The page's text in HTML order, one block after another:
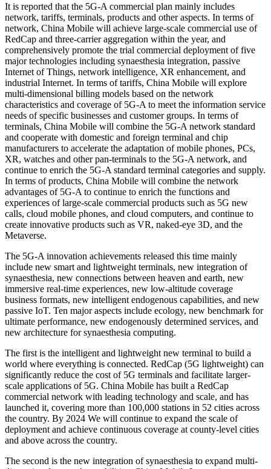
It is reported that the 5G-A commercial plan mainly includes
network, tariffs, terminals, products and other aspects. In terms of
network, China Mobile will achieve large-scale commercial use of
RedCap and three-carrier aggregation within the year, and
comprehensively promote the trial commercial deployment of five
major technologies including synaesthesia integration, passive
Internet of Things, network intelligence, XR enhancement, and
industrial Internet. In terms of tariffs, China Mobile will explore
multi-dimensional billing models based on the network
characteristics and coverage of 5G-A to meet the information service
needs of specific businesses and customer groups. In terms of
terminals, China Mobile will combine the 5G-A network standard
and cooperate with domestic and foreign terminal and chip
manufacturers to accelerate the adaptation of mobile phones, PCs,
XR, watches and other pan-terminals to the 5G-A network, and
continue to enrich the 5G-A standard terminal categories and supply.
In terms of products, China Mobile will combine the network
advantages of 5G-A to continue to enrich the functions and
experiences of large-scale commercial products such as 5G new
calls, cloud mobile phones, and cloud computers, and continue to
create innovative products such as VR, naked-eye 3D, and the
Metaverse.
The 5G-A innovation achievements released this time mainly
include new smart and lightweight terminals, new integration of
synaesthesia, new connections between heaven and earth, new
immersive real-time experiences, new low-altitude coverage
business formats, new intelligent endogenous capabilities, and new
passive IoT. Ten major aspects include ecology, new benchmark for
ultimate performance, new endogenously determined services, and
new architecture for synaesthesia computing.
The first is the intelligent and lightweight new terminal to build a
world where everything is connected. RedCap (5G lightweight) can
significantly reduce the cost of 5G terminals and facilitate larger-
scale applications of 5G. China Mobile has built a RedCap
commercial network with leading technology and scale, and has
launched it, covering more than 100,000 stations in 52 cities across
the country. By 2024 We will continue to expand the scale of
deployment and achieve continuous coverage at county-level cities
and above across the country.
The second is the new integration of synaesthesia to expand multi-